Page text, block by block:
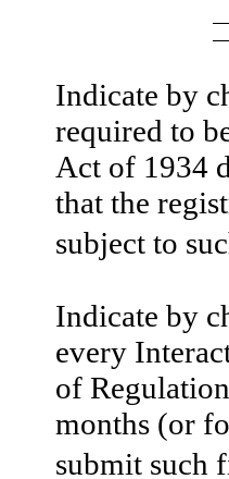
Indicate by
required to
Act of 1934
that the
subject to
Indicate by
every
of
months (or
submit